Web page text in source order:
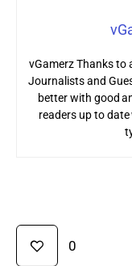
vGamerz Thanks to
Journalists and
better with good
readers up to
0